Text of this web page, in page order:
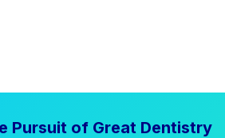
Pursuit of Great Dentistry